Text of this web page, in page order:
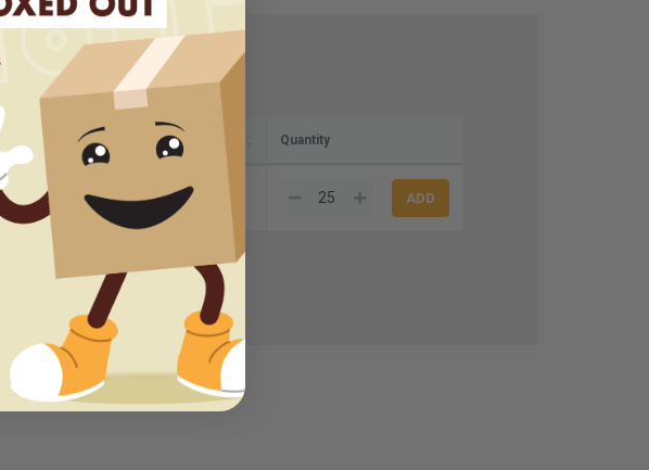
Price (per box) Quantity
$.78